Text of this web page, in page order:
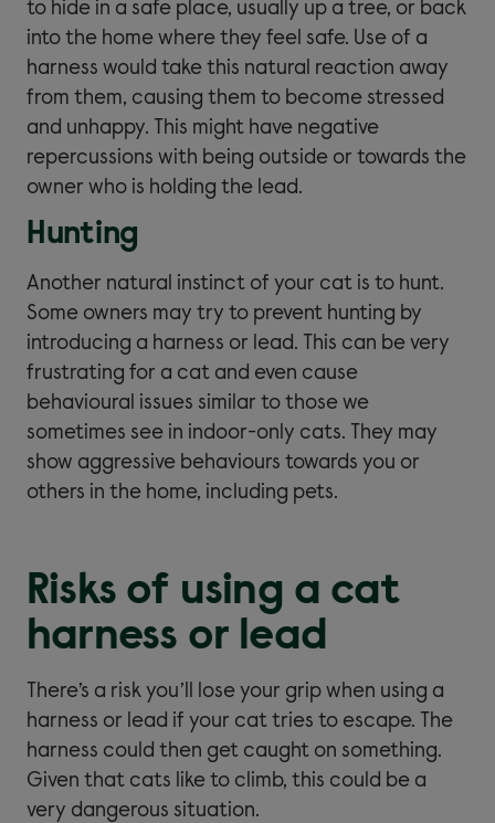
to hide in a safe place, usually up a tree, or back
into the home where they feel safe. Use of a
harness would take this natural reaction away
from them, causing them to become stressed
and unhappy. This might have negative
repercussions with being outside or towards the
owner who is holding the lead.
Hunting
Another natural instinct of your cat is to hunt.
Some owners may try to prevent hunting by
introducing a harness or lead. This can be very
frustrating for a cat and even cause
behavioural issues similar to those we
sometimes see in indoor-only cats. They may
show aggressive behaviours towards you or
others in the home, including pets.
Risks of using a cat
harness or lead
There’s a risk you’ll lose your grip when using a
harness or lead if your cat tries to escape. The
harness could then get caught on something.
Given that cats like to climb, this could be a
very dangerous situation.